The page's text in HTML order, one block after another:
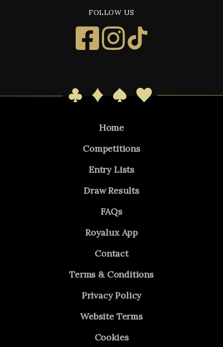
FOLLOW US
Home
Competitions
Entry Lists
Draw Results
FAQs
Royalux App
Contact
Terms & Conditions
Privacy Policy
Website Terms
Cookies